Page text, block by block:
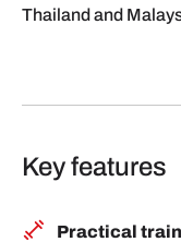
Thailand and
Key features
Practical